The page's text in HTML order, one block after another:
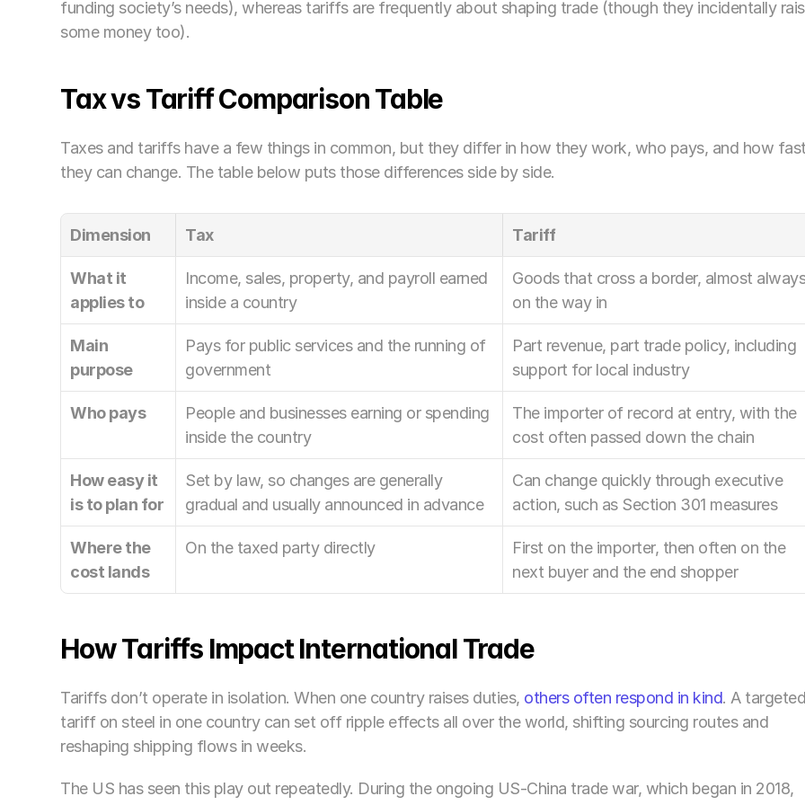
funding society’s needs), whereas tariffs are frequently about shaping trade (though they incidentally
some money too).
Tax vs Tariff Comparison Table
Taxes and tariffs have a few things in common, but they differ in how they work, who pays, and how fast
they can change. The table below puts those differences side by side.
Dimension Tax Tariff
What it
applies to
Income, sales, property, and payroll earned
inside a country
Goods that cross a border, almost
on the way in
Main
purpose
Pays for public services and the running of
government
Part revenue, part trade policy, including
support for local industry
Who pays
People and businesses earning or spending
inside the country
The importer of record at entry, with the
cost often passed down the chain
How easy it
is to plan for
Set by law, so changes are generally
gradual and usually announced in advance
Can change quickly through executive
action, such as Section 301 measures
Where the
cost lands
On the taxed party directly
First on the importer, then often on the
next buyer and the end shopper
How Tariffs Impact International Trade
Tariffs don’t operate in isolation. When one country raises duties, others often respond in kind. A targeted
tariff on steel in one country can set off ripple effects all over the world, shifting sourcing routes and
reshaping shipping flows in weeks.
The US has seen this play out repeatedly. During the ongoing US-China trade war, which began in 2018,